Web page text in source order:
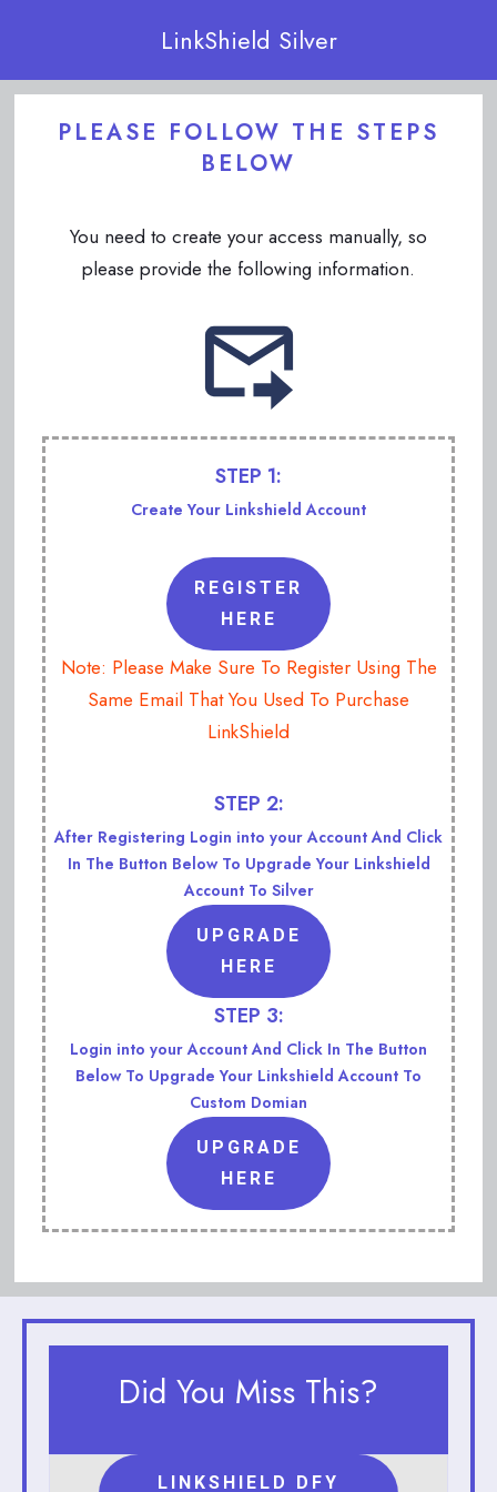
LinkShield Silver
PLEASE FOLLOW THE STEPS
BELOW
You need to create your access manually, so
please provide the following information.
STEP 1:
Create Your Linkshield Account
REGISTER
HERE
Note: Please Make Sure To Register Using The
Same Email That You Used To Purchase
LinkShield
STEP 2:
After Registering Login into your Account And Click
In The Button Below To Upgrade Your Linkshield
Account To Silver
UPGRADE
HERE
STEP 3:
Login into your Account And Click In The Button
Below To Upgrade Your Linkshield Account To
Custom Domian
UPGRADE
HERE
Did You Miss This?
LINKSHIELD DFY